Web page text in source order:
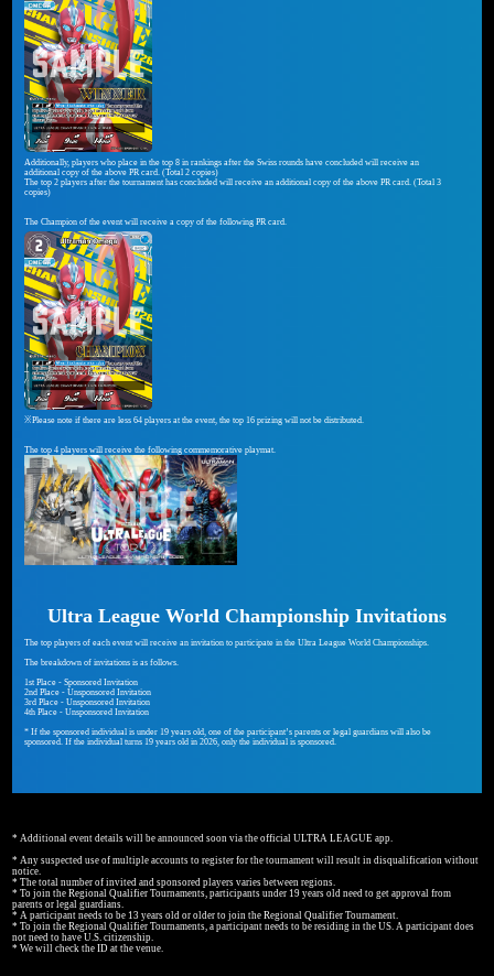
Additionally, players who place in the top 8 in rankings after the Swiss rounds have concluded will receive an
additional copy of the above PR card. (Total 2 copies)
The top 2 players after the tournament has concluded will receive an additional copy of the above PR card. (Total 3
copies)
The Champion of the event will receive a copy of the following PR card.
※Please note if there are less 64 players at the event, the top 16 prizing will not be distributed.
The top 4 players will receive the following commemorative playmat.
Ultra League World Championship Invitations
The top players of each event will receive an invitation to participate in the Ultra League World Championships.
The breakdown of invitations is as follows.
1st Place - Sponsored Invitation
2nd Place - Unsponsored Invitation
3rd Place - Unsponsored Invitation
4th Place - Unsponsored Invitation
* If the sponsored individual is under 19 years old, one of the participant’s parents or legal guardians will also be
sponsored. If the individual turns 19 years old in 2026, only the individual is sponsored.
* Additional event details will be announced soon via the official ULTRA LEAGUE app.
* Any suspected use of multiple accounts to register for the tournament will result in disqualification without
notice.
* The total number of invited and sponsored players varies between regions.
* To join the Regional Qualifier Tournaments, participants under 19 years old need to get approval from
parents or legal guardians.
* A participant needs to be 13 years old or older to join the Regional Qualifier Tournament.
* To join the Regional Qualifier Tournaments, a participant needs to be residing in the US. A participant does
not need to have U.S. citizenship.
* We will check the ID at the venue.